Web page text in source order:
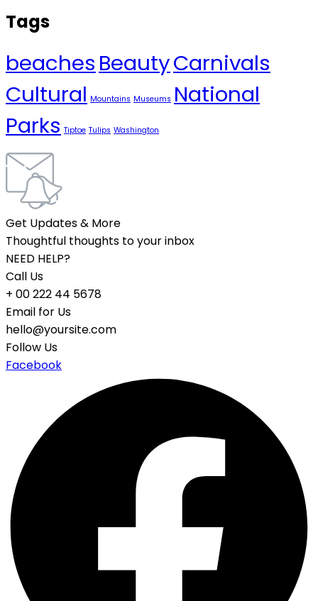
Tags
beachesBeautyCarnivals
Cultural Mountains Museums National
Parks Tiptoe Tulips Washington
Get Updates & More
Thoughtful thoughts to your inbox
NEED HELP?
Call Us
+ 00 222 44 5678
Email for Us
hello@yoursite.com
Follow Us
Facebook